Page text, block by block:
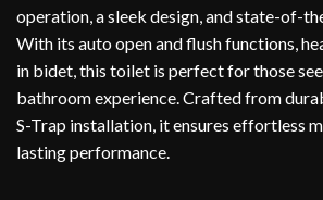
operation, a sleek design, and state-of-
With its auto open and flush functions,
in bidet, this toilet is perfect for those
bathroom experience. Crafted from
S-Trap installation, it ensures effortless
lasting performance.